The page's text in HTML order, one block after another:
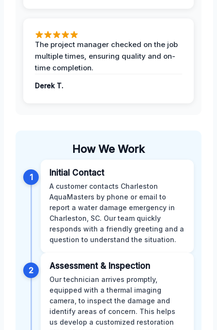
The project manager checked on the job
multiple times, ensuring quality and on-
time completion.
Derek T.
How We Work
1 Initial Contact
A customer contacts Charleston
AquaMasters by phone or email to
report a water damage emergency in
Charleston, SC. Our team quickly
responds with a friendly greeting and a
question to understand the situation.
2 Assessment & Inspection
Our technician arrives promptly,
equipped with a thermal imaging
camera, to inspect the damage and
identify areas of concern. This helps
us develop a customized restoration